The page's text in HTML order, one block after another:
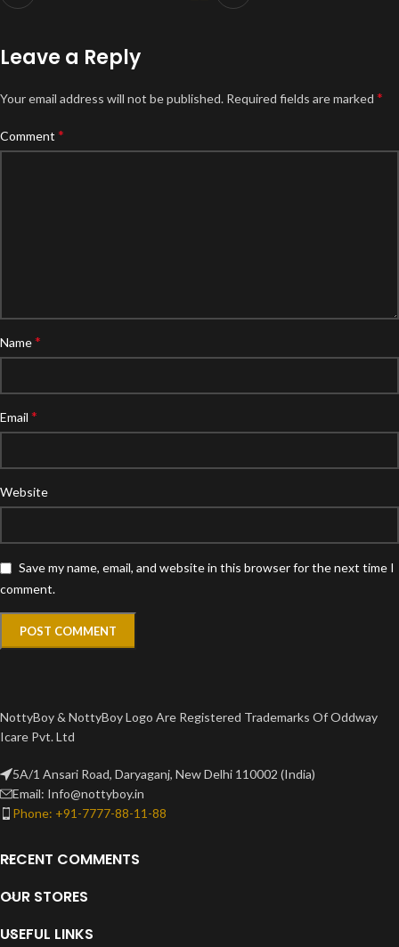
Leave a Reply
Your email address will not be published. Required fields are marked *
Comment *
Name*
Email *
Website
Save my name, email, and website in this browser for the next time I
comment.
NottyBoy & NottyBoy Logo Are Registered Trademarks Of Oddway
Icare Pvt. Ltd
5A/1 Ansari Road, Daryaganj, New Delhi 110002 (India)
Email: Info@nottyboy.in
Phone: +91-7777-88-11-88
RECENT COMMENTS
OUR STORES
USEFUL LINKS